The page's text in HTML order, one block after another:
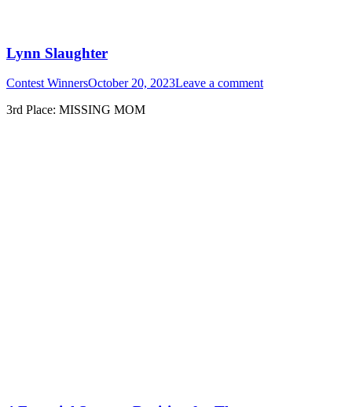
Lynn Slaughter
Contest WinnersOctober 20, 2023Leave a comment
3rd Place: MISSING MOM